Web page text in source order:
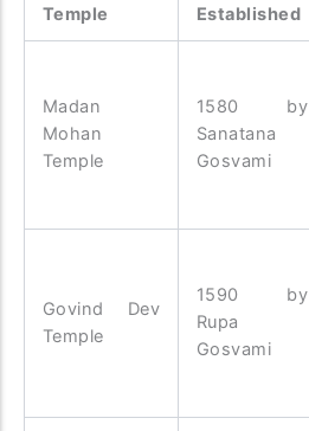
Temple Established
Madan
Mohan
Temple
1580 by
Sanatana
Gosvami
Govind Dev
Temple
1590 by
Rupa
Gosvami